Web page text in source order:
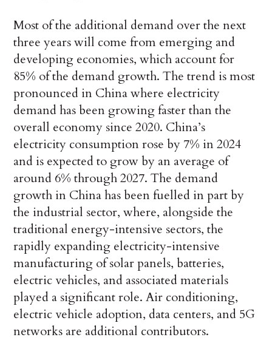
Most of the additional demand over the next
three years will come from emerging and
developing economies, which account for
85% of the demand growth. The trend is most
pronounced in China where electricity
demand has been growing faster than the
overall economy since 2020. China’s
electricity consumption rose by 7% in 2024
and is expected to grow by an average of
around 6% through 2027. The demand
growth in China has been fuelled in part by
the industrial sector, where, alongside the
traditional energy-intensive sectors, the
rapidly expanding electricity-intensive
manufacturing of solar panels, batteries,
electric vehicles, and associated materials
played a significant role. Air conditioning,
electric vehicle adoption, data centers, and 5G
networks are additional contributors.